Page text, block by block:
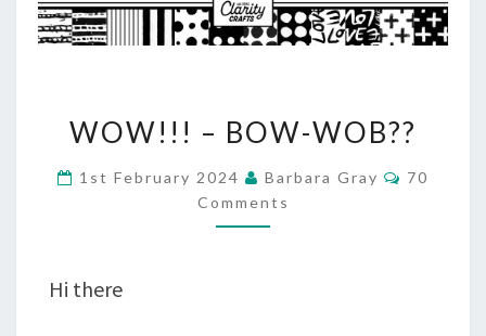
–
BOW-
WOB??
WOW!!! – BOW-WOB??
1st February 2024 Barbara Gray
70
Comments
Hi there